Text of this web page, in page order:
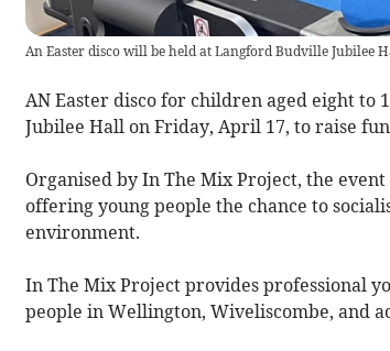
An Easter disco will be held at Langford Budville Jubilee
AN Easter disco for children aged eight to
Jubilee Hall on Friday, April 17, to raise
Organised by In The Mix Project, the
offering young people the chance to
environment.
In The Mix Project provides professional
people in Wellington, Wiveliscombe, and